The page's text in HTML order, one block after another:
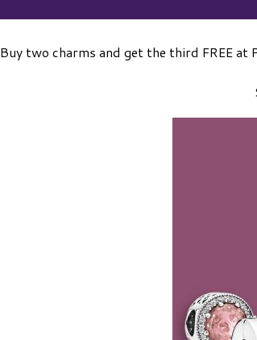
Buy two charms and get the third FREE